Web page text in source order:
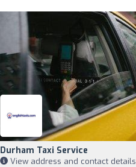
Durham Taxi Service
View address and contact details